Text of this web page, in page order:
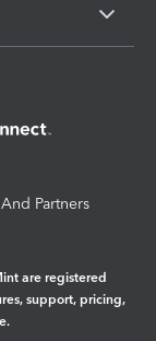
Partners
are registered
support, pricing,